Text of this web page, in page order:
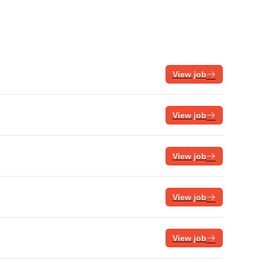
View job
View job
View job
View job
View job